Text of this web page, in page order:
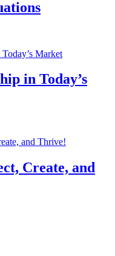
in Today’s
Create, and